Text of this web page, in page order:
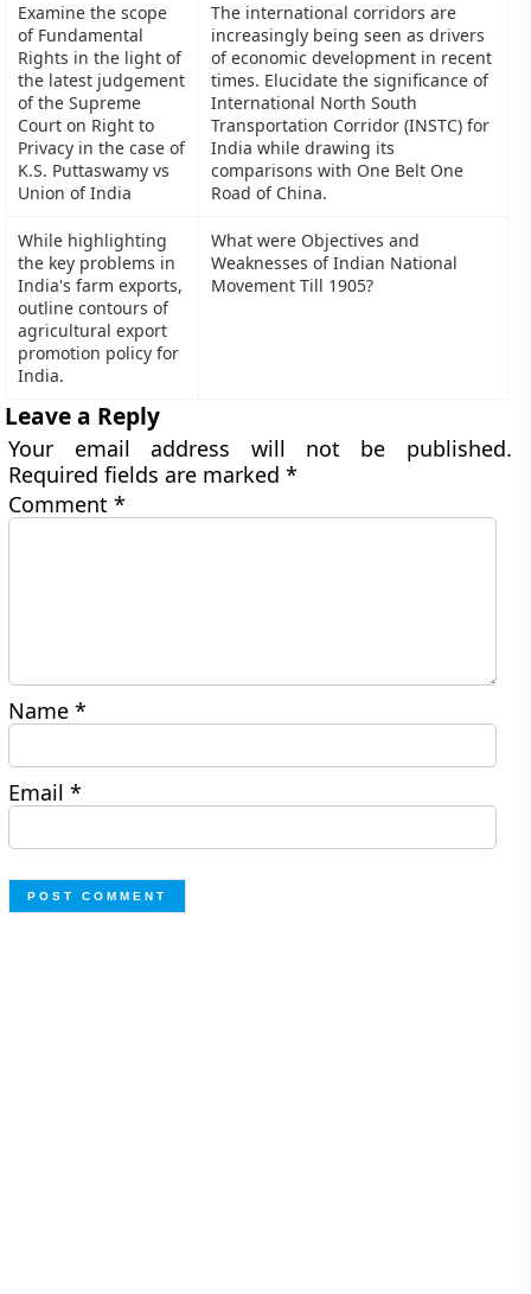
Examine the scope
of Fundamental
Rights in the light of
the latest judgement
of the Supreme
Court on Right to
Privacy in the case of
K.S. Puttaswamy vs
Union of India
The international corridors are
increasingly being seen as drivers
of economic development in recent
times. Elucidate the significance of
International North South
Transportation Corridor (INSTC) for
India while drawing its
comparisons with One Belt One
Road of China.
While highlighting
the key problems in
India's farm exports,
outline contours of
agricultural export
promotion policy for
India.
What were Objectives and
Weaknesses of Indian National
Movement Till 1905?
Leave a Reply
Your email address will not be published.
Required fields are marked*
Comment*
Name*
Email*